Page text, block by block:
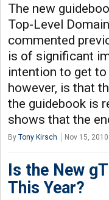
The new
Top-Level
commented
is of significant
intention to get
however, is that
the guidebook is
shows that the
By Tony Kirsch Nov 15, 2010
Is the New
This Year?